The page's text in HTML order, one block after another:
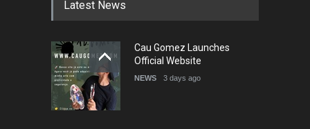
5th international Sinoplu
diogenes cartoon c…
DEADLINE 7 days from now
Latest News
Cau Gomez Launches
Official Website
NEWS 3 days ago